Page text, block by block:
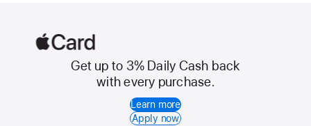
Apple
Card
Get up to 3% Daily Cash back
with every purchase.
Learn more
Apply now